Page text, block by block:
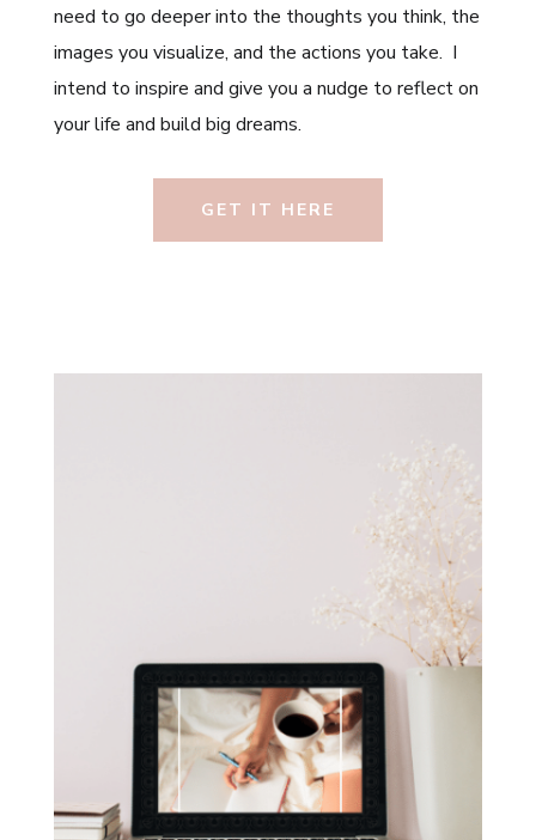
need to go deeper into the thoughts you think, the
images you visualize, and the actions you take. I
intend to inspire and give you a nudge to reflect on
your life and build big dreams.
GET IT HERE